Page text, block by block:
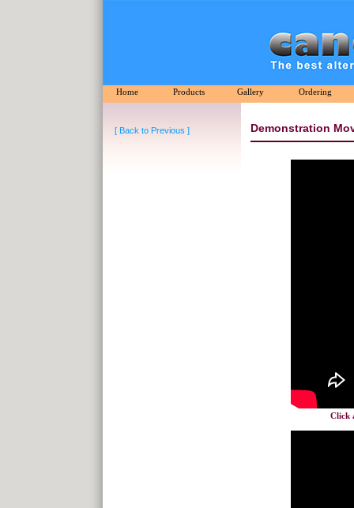
[ Back to Previous ] Demonstration
Click
Home Products Gallery Ordering